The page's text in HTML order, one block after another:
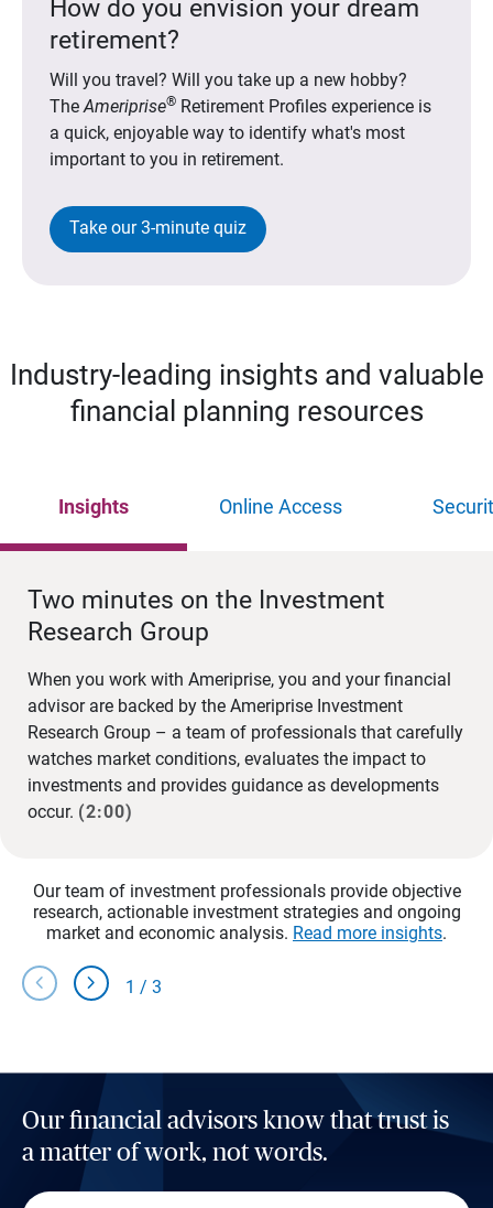
How do you envision your dream
retirement?
Will you travel? Will you take up a new hobby?
TheAmeriprise®Retirement Profiles experience is
a quick, enjoyable way to identify what's most
important to you in retirement.
Take our 3-minute quiz
Industry-leading insights and valuable
financial planning resources
Insights Online Access
Two minutes on the Investment
Research Group
When you work with Ameriprise, you and your financial
advisor are backed by the Ameriprise Investment
Research Group – a team of professionals that carefully
watches market conditions, evaluates the impact to
investments and provides guidance as developments
occur. (2:00)
Our team of investment professionals provide objective
research, actionable investment strategies and ongoing
market and economic analysis. Read more insights.
chevron_left chevron_right 1 / 3
Our financial advisors know that trust is
a matter of work, not words.